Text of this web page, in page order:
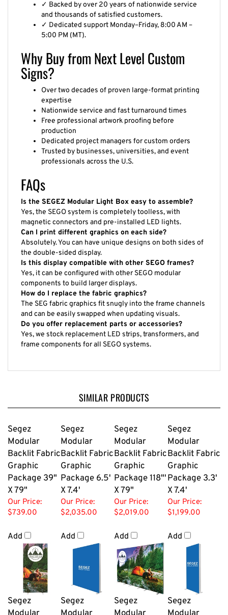
✓ Backed by over 20 years of nationwide service
and thousands of satisfied customers.
✓ Dedicated support Monday–Friday, 8:00 AM –
5:00 PM (MT).
Why Buy from Next Level Custom
Signs?
Over two decades of proven large-format printing
expertise
Nationwide service and fast turnaround times
Free professional artwork proofing before
production
Dedicated project managers for custom orders
Trusted by businesses, universities, and event
professionals across the U.S.
FAQs
Is the SEGEZ Modular Light Box easy to assemble?
Yes, the SEGO system is completely toolless, with
magnetic connectors and pre-installed LED lights.
Can I print different graphics on each side?
Absolutely. You can have unique designs on both sides of
the double-sided display.
Is this display compatible with other SEGO frames?
Yes, it can be configured with other SEGO modular
components to build larger displays.
How do I replace the fabric graphics?
The SEG fabric graphics fit snugly into the frame channels
and can be easily swapped when updating visuals.
Do you offer replacement parts or accessories?
Yes, we stock replacement LED strips, transformers, and
frame components for all SEGO systems.
SIMILAR PRODUCTS
Segez
Modular
Backlit Fabric
Graphic
Package 39"
X 79"
Segez
Modular
Backlit Fabric
Graphic
Package 6.5'
X 7.4'
Segez
Modular
Backlit Fabric
Graphic
Package 118"'
X 79"
Segez
Modular
Backlit Fabric
Graphic
Package 3.3'
X 7.4'
Our Price:
$739.00
Add
Our Price:
$2,035.00
Add
Our Price:
$2,019.00
Add
Our Price:
$1,199.00
Add
Segez
Segez
Segez
Segez